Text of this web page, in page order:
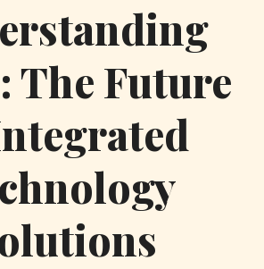
The Future